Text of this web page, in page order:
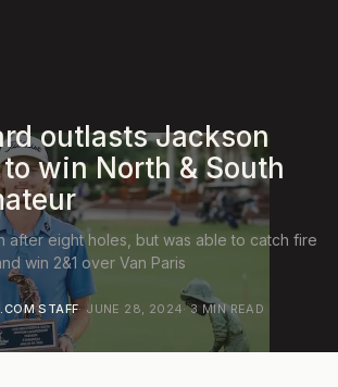
outlasts Jackson
win North & South
after eight holes, but was able to catch fire
win 2&1 over Van Paris
STAFF· JUNE 28, 2024·3 MIN READ